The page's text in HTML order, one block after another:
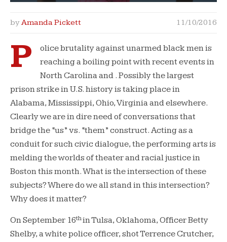
byAmanda Pickett 11/10/2016
P
olice brutality against unarmed black men is
reaching a boiling point with recent events in
North Carolina and . Possibly the largest
prison strike in U.S. history is taking place in
Alabama, Mississippi, Ohio, Virginia and elsewhere.
Clearly we are in dire need of conversations that
bridge the “us” vs. “them” construct. Acting as a
conduit for such civic dialogue, the performing arts is
melding the worlds of theater and racial justice in
Boston this month. What is the intersection of these
subjects? Where do we all stand in this intersection?
Why does it matter?
On September 16thin Tulsa, Oklahoma, Officer Betty
Shelby, a white police officer, shot Terrence Crutcher,